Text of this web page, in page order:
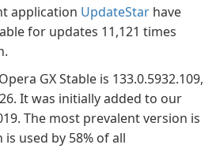
application UpdateStar have
for updates 11,121 times
GX Stable is 133.0.5932.109,
It was initially added to our
The most prevalent version is
is used by 58% of all